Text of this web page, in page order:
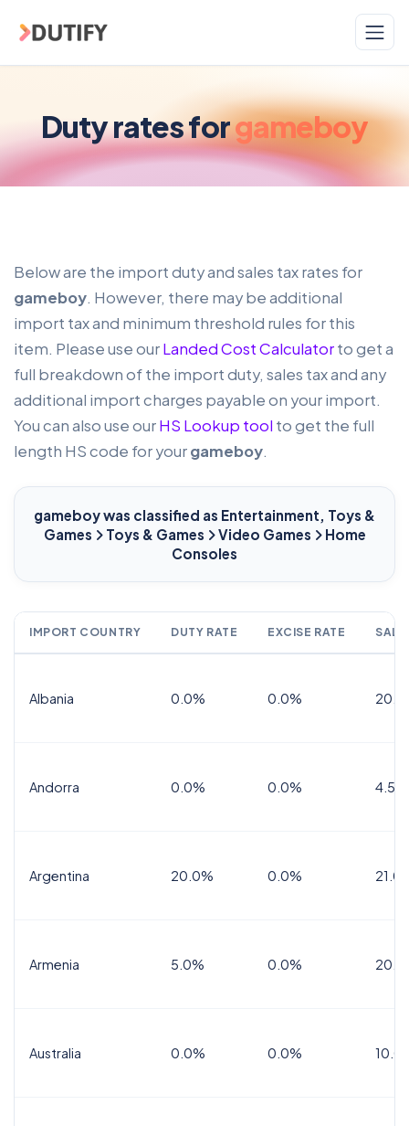
Duty rates forgameboy
Below are the import duty and sales tax rates for
gameboy. However, there may be additional
import tax and minimum threshold rules for this
item. Please use ourLanded Cost Calculatorto get a
full breakdown of the import duty, sales tax and any
additional import charges payable on your import.
You can also use ourHS Lookup tool to get the full
length HS code for yourgameboy.
gameboywas classified as Entertainment, Toys &
Games
Toys & Games Video Games
Home
Consoles
IMPORT COUNTRY DUTY RATE EXCISE RATE
Albania 0.0% 0.0%
Andorra 0.0% 0.0% 4.5%
Argentina 20.0% 0.0%
Armenia 5.0% 0.0%
Australia 0.0% 0.0%